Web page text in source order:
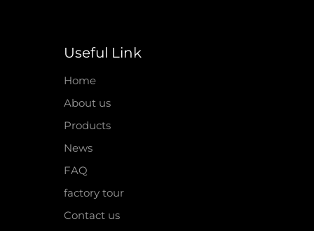
Useful Link
Home
About us
Products
News
FAQ
factory tour
Contact us